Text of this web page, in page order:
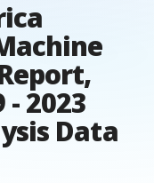
2023
Data